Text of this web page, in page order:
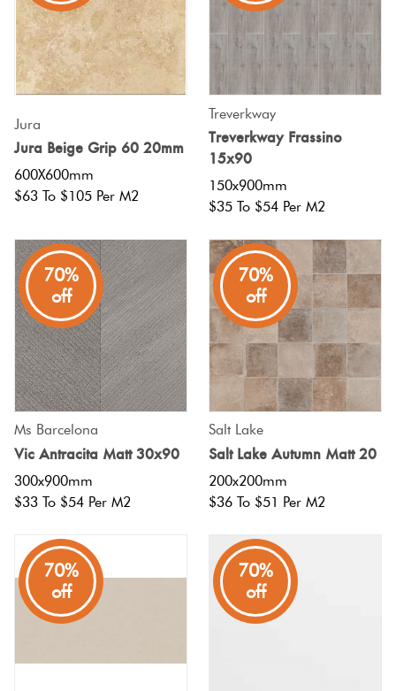
Jura
Jura Beige Grip 60 20mm
600X600mm
$63 To $105 Per M2
Treverkway
Treverkway Frassino
15x90
150x900mm
$35 To $54 Per M2
70%
off
Ms Barcelona
Vic Antracita Matt 30x90
300x900mm
$33 To $54 Per M2
70%
off
Salt Lake
Salt Lake Autumn Matt 20
200x200mm
$36 To $51 Per M2
70%
off
70%
off